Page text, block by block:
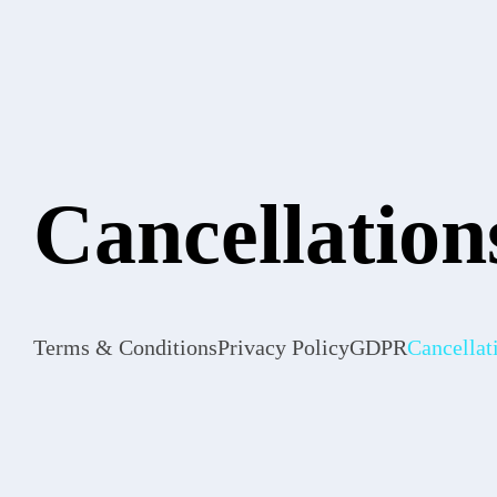
Terms & ConditionsPrivacy PolicyGDPR